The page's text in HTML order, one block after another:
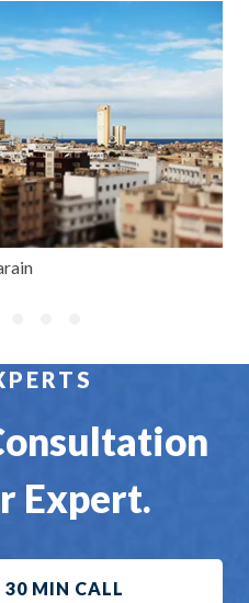
Expert.
30 MIN CALL